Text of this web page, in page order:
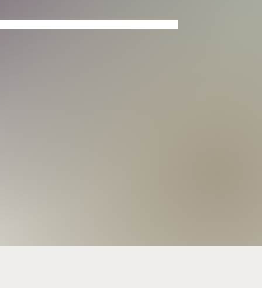
WAS/DON HEFFINGTON